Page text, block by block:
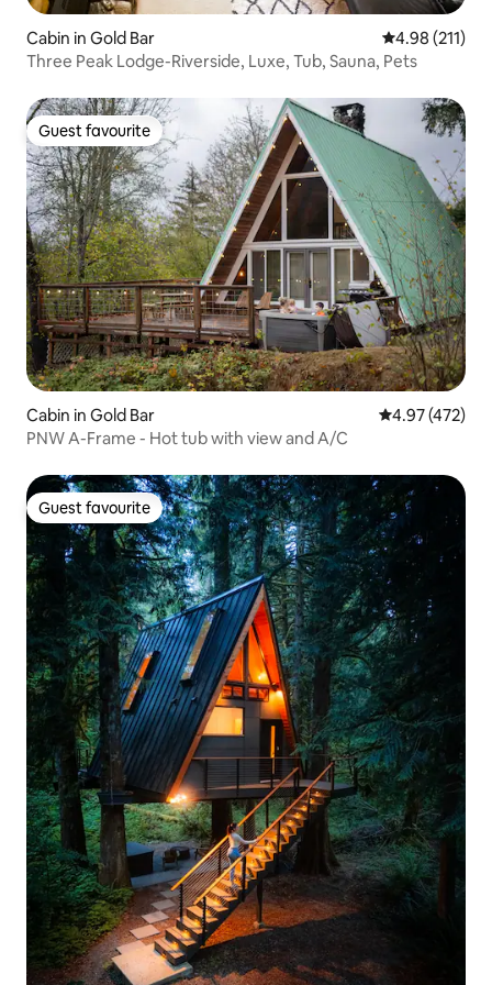
Cabin in Gold Bar 4.98 out of 5
4.98 (211)
Three Peak Lodge-Riverside, Luxe, Tub, Sauna, Pets
Guest favourite
Guest favourite
Cabin in Gold Bar 4.97 out of 5
4.97 (472)
PNW A-Frame - Hot tub with view and A/C
Guest favourite
Guest favourite